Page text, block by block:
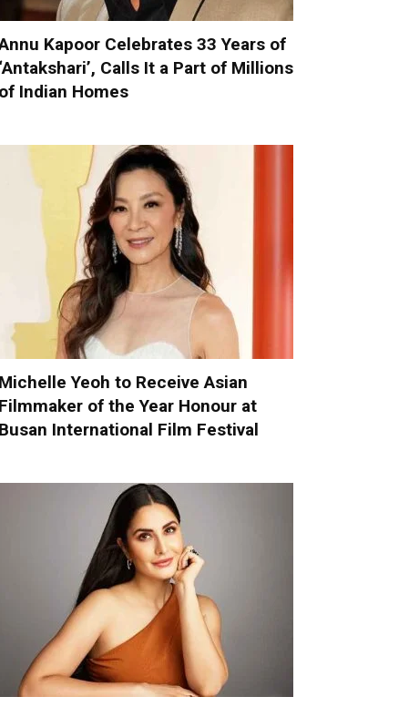
Kapoor Celebrates 33 Years of
‘Antakshari’, Calls It a Part of Millions
of Indian Homes
Michelle Yeoh to Receive Asian
Filmmaker of the Year Honour at
Busan International Film Festival